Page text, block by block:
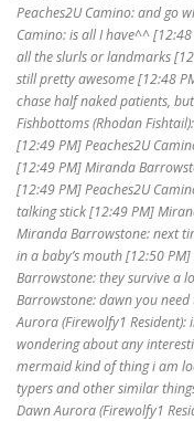
Peaches2U Camino: and go
Camino: is all I have^^
all the slurls or landmarks
still pretty awesome [12:48
chase half naked patients,
Fishbottoms (Rhodan
[12:49 PM] Peaches2U
[12:49 PM] Miranda
[12:49 PM] Peaches2U
talking stick [12:49 PM]
Miranda Barrowstone: next
in a baby’s mouth [12:50
Barrowstone: they survive a
Barrowstone: dawn you
Aurora (Firewolfy1
wondering about any
mermaid kind of thing i am
typers and other similar
Dawn Aurora (Firewolfy1